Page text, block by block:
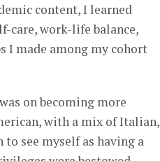
content, I learned
care, work-life balance,
I made among my cohort
on becoming more
with a mix of Italian,
see myself as having a